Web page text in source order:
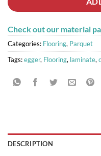
Check out our material
Categories: Flooring, Parquet
Tags:egger, Flooring, laminate,
DESCRIPTION